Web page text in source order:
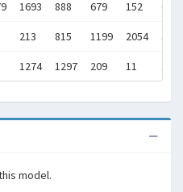
1693 888 679 152 0
213 815 1199 2054 3179
1274 1297 209 11 1
model.